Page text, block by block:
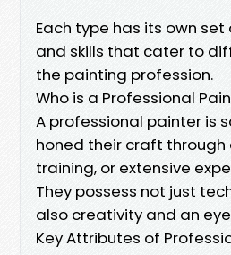
Each type has its own
and skills that cater to
the painting profession.
Who is a Professional
A professional painter is
honed their craft through
training, or extensive
They possess not just
also creativity and an
Key Attributes of